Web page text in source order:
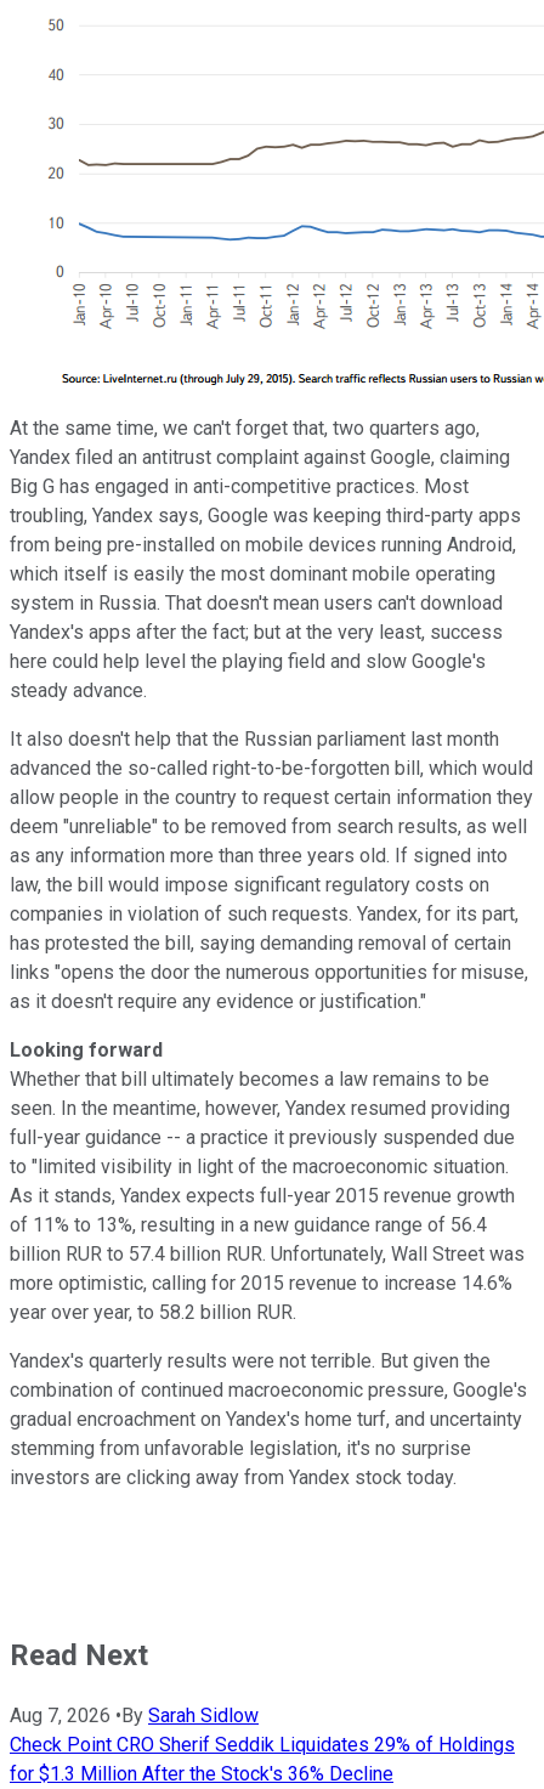
At the same time, we can't forget that, two quarters ago,
Yandex filed an antitrust complaint against Google, claiming
Big G has engaged in anti-competitive practices. Most
troubling, Yandex says, Google was keeping third-party apps
from being pre-installed on mobile devices running Android,
which itself is easily the most dominant mobile operating
system in Russia. That doesn't mean users can't download
Yandex's apps after the fact; but at the very least, success
here could help level the playing field and slow Google's
steady advance.
It also doesn't help that the Russian parliament last month
advanced the so-called right-to-be-forgotten bill, which would
allow people in the country to request certain information they
deem "unreliable" to be removed from search results, as well
as any information more than three years old. If signed into
law, the bill would impose significant regulatory costs on
companies in violation of such requests. Yandex, for its part,
has protested the bill, saying demanding removal of certain
links "opens the door the numerous opportunities for misuse,
as it doesn't require any evidence or justification."
Looking forward
Whether that bill ultimately becomes a law remains to be
seen. In the meantime, however, Yandex resumed providing
full-year guidance -- a practice it previously suspended due
to "limited visibility in light of the macroeconomic situation.
As it stands, Yandex expects full-year 2015 revenue growth
of 11% to 13%, resulting in a new guidance range of 56.4
billion RUR to 57.4 billion RUR. Unfortunately, Wall Street was
more optimistic, calling for 2015 revenue to increase 14.6%
year over year, to 58.2 billion RUR.
Yandex's quarterly results were not terrible. But given the
combination of continued macroeconomic pressure, Google's
gradual encroachment on Yandex's home turf, and uncertainty
stemming from unfavorable legislation, it's no surprise
investors are clicking away from Yandex stock today.
Read Next
Aug 7, 2026 •By Sarah Sidlow
Check Point CRO Sherif Seddik Liquidates 29% of Holdings
for $1.3 Million After the Stock's 36% Decline